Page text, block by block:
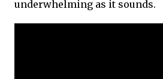
underwhelming as it sounds.